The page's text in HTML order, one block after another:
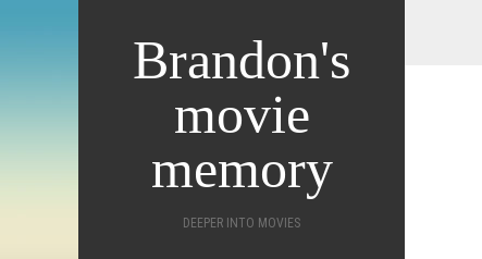
Brandon's
movie
memory
DEEPER INTO MOVIES